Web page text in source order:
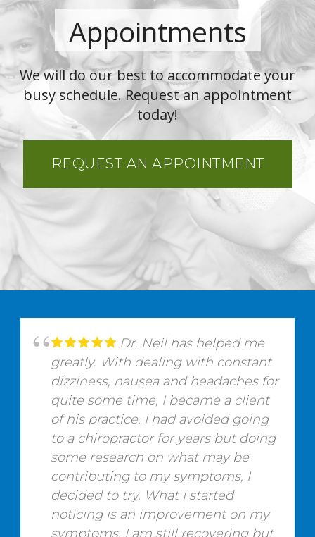
Appointments
We will do our best to accommodate your
busy schedule. Request an appointment
today!
REQUEST AN APPOINTMENT
Dr. Neil has helped me
greatly. With dealing with constant
dizziness, nausea and headaches for
quite some time, I became a client
of his practice. I had avoided going
to a chiropractor for years but doing
some research on what may be
contributing to my symptoms, I
decided to try. What I started
noticing is an improvement on my
symptoms. I am still recovering but